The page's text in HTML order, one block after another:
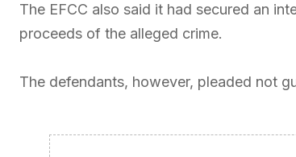
The EFCC also said it had secured an
proceeds of the alleged crime.
The defendants, however, pleaded not